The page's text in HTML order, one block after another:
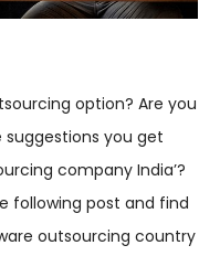
option? Are you
you get
company India’?
following post and find
outsourcing country